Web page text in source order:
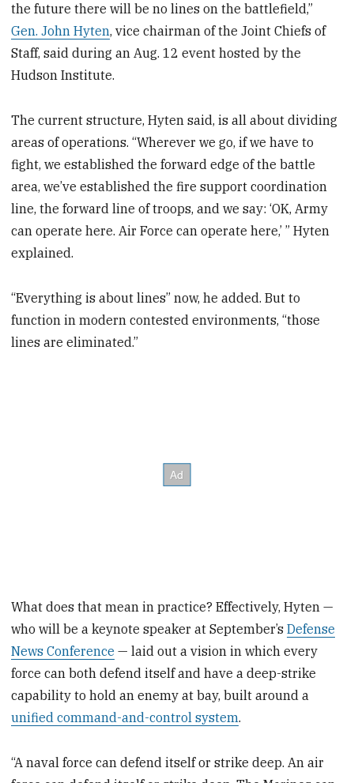
the future there will be no lines on the battlefield,”
Gen. John Hyten, vice chairman of the Joint Chiefs of
Staff, said during an Aug. 12 event hosted by the
Hudson Institute.
The current structure, Hyten said, is all about dividing
areas of operations. “Wherever we go, if we have to
fight, we established the forward edge of the battle
area, we’ve established the fire support coordination
line, the forward line of troops, and we say: ‘OK, Army
can operate here. Air Force can operate here,’ ” Hyten
explained.
“Everything is about lines” now, he added. But to
function in modern contested environments, “those
lines are eliminated.”
What does that mean in practice? Effectively, Hyten —
who will be a keynote speaker at September’sDefense
News Conference — laid out a vision in which every
force can both defend itself and have a deep-strike
capability to hold an enemy at bay, built around a
unified command-and-control system.
“A naval force can defend itself or strike deep. An air